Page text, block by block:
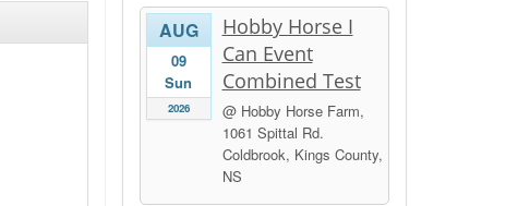
AUG
09
Sun
2026
Hobby Horse I
Can Event
Combined Test
@ Hobby Horse Farm,
1061 Spittal Rd.
Coldbrook, Kings County,
NS